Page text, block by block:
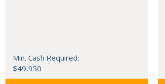
Min. Cash Required:
$49,950